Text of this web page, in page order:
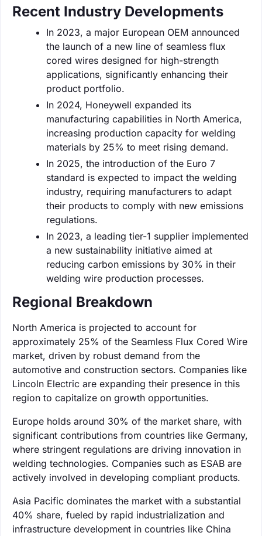
Recent Industry Developments
In 2023, a major European OEM announced
the launch of a new line of seamless flux
cored wires designed for high-strength
applications, significantly enhancing their
product portfolio.
In 2024, Honeywell expanded its
manufacturing capabilities in North America,
increasing production capacity for welding
materials by 25% to meet rising demand.
In 2025, the introduction of the Euro 7
standard is expected to impact the welding
industry, requiring manufacturers to adapt
their products to comply with new emissions
regulations.
In 2023, a leading tier-1 supplier implemented
a new sustainability initiative aimed at
reducing carbon emissions by 30% in their
welding wire production processes.
Regional Breakdown
North America is projected to account for
approximately 25% of the Seamless Flux Cored Wire
market, driven by robust demand from the
automotive and construction sectors. Companies like
Lincoln Electric are expanding their presence in this
region to capitalize on growth opportunities.
Europe holds around 30% of the market share, with
significant contributions from countries like Germany,
where stringent regulations are driving innovation in
welding technologies. Companies such as ESAB are
actively involved in developing compliant products.
Asia Pacific dominates the market with a substantial
40% share, fueled by rapid industrialization and
infrastructure development in countries like China